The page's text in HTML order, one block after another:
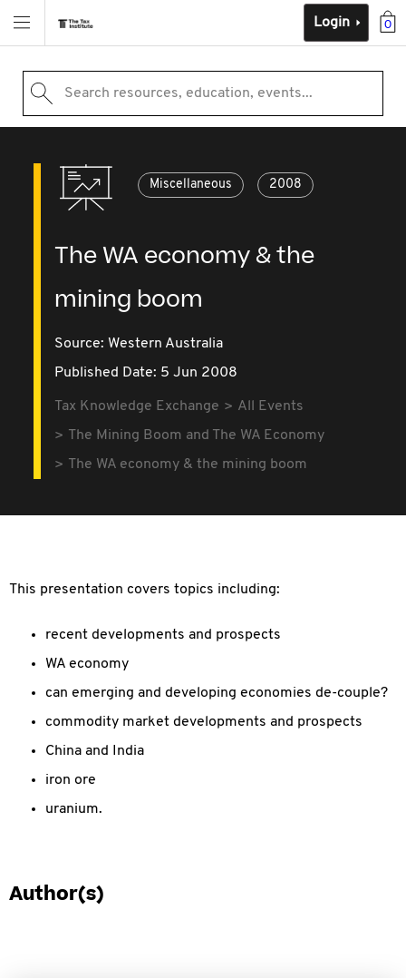
0
Login
Search resources, education, events...
Miscellaneous 2008
The WA economy & the
mining boom
Source: Western Australia
Published Date: 5 Jun 2008
Tax Knowledge Exchange
All Events
The Mining Boom and The WA Economy
The WA economy & the mining boom
This presentation covers topics including:
recent developments and prospects
WA economy
can emerging and developing economies de-couple?
commodity market developments and prospects
China and India
iron ore
uranium.
Author(s)